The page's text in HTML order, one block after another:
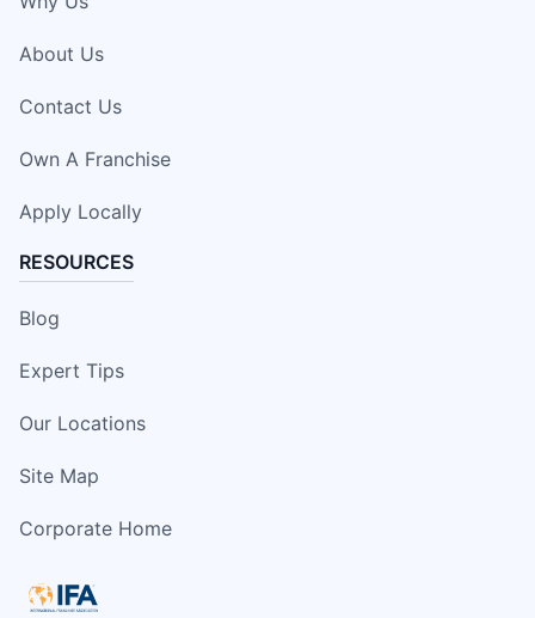
About Us
Contact Us
Own A Franchise
Apply Locally
RESOURCES
Blog
Expert Tips
Our Locations
Site Map
Corporate Home